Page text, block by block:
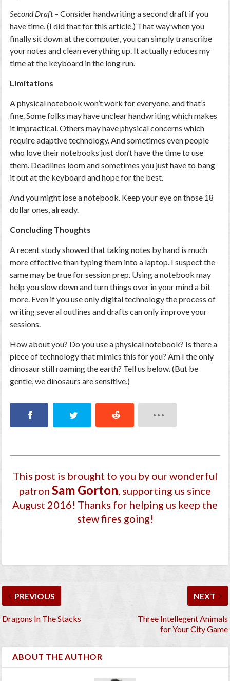
Second Draft– Consider handwriting a second draft if you
have time. (I did that for this article.) That way when you
finally sit down at the computer, you can simply transcribe
your notes and clean everything up. It actually reduces my
time at the keyboard in the long run.
Limitations
A physical notebook won’t work for everyone, and that’s
fine. Some folks may have unclear handwriting which makes
it impractical. Others may have physical concerns which
require adaptive technology. And sometimes even people
who love their notebooks just don’t have the time to use
them. Deadlines loom and sometimes you just have to bang
it out at the keyboard and hope for the best.
And you might lose a notebook. Keep your eye on those 18
dollar ones, already.
Concluding Thoughts
A recent study showed that taking notes by hand is much
more effective than typing them into a laptop. I suspect the
same may be true for session prep. Using a notebook may
help you slow down and turn things over in your mind a bit
more. Even if you use only digital technology the process of
writing several outlines and drafts can only improve your
sessions.
How about you? Do you use a physical notebook? Is there a
piece of technology that mimics this for you? Am I the only
dinosaur still roaming the earth? Tell us below. (But be
gentle, we dinosaurs are sensitive.)
This post is brought to you by our wonderful
patron Sam Gorton, supporting us since
August 2016! Thanks for helping us keep the
stew fires going!
PREVIOUS
Dragons In The Stacks
NEXT
Three Intellegent Animals
for Your City Game
ABOUT THE AUTHOR